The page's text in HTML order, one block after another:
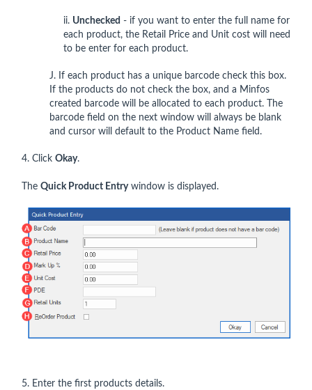
ii. Unchecked - if you want to enter the full name for
each product, the Retail Price and Unit cost will need
to be enter for each product.
J. If each product has a unique barcode check this box.
If the products do not check the box, and a Minfos
created barcode will be allocated to each product. The
barcode field on the next window will always be blank
and cursor will default to the Product Name field.
4. Click Okay.
The Quick Product Entrywindow is displayed.
5. Enter the first products details.